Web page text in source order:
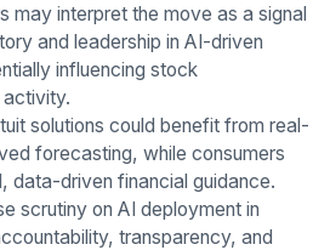
may interpret the move as a signal
and leadership in AI-driven
influencing stock
solutions could benefit from real-
forecasting, while consumers
data-driven financial guidance.
scrutiny on AI deployment in
transparency, and